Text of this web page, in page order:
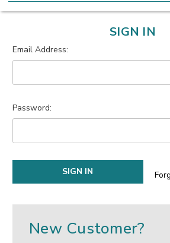
SIGN IN
Email Address:
Password:
New Customer?